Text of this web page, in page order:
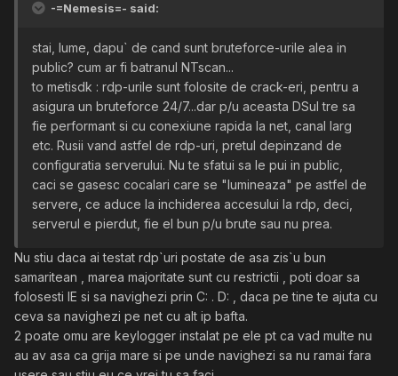
-=Nemesis=- said:
stai, lume, dapu` de cand sunt bruteforce-urile alea in
public? cum ar fi batranul NTscan...
to metisdk : rdp-urile sunt folosite de crack-eri, pentru a
asigura un bruteforce 24/7...dar p/u aceasta DSul tre sa
fie performant si cu conexiune rapida la net, canal larg
etc. Rusii vand astfel de rdp-uri, pretul depinzand de
configuratia serverului. Nu te sfatui sa le pui in public,
caci se gasesc cocalari care se "lumineaza" pe astfel de
servere, ce aduce la inchiderea accesului la rdp, deci,
serverul e pierdut, fie el bun p/u brute sau nu prea.
Nu stiu daca ai testat rdp`uri postate de asa zis`u bun
samaritean , marea majoritate sunt cu restrictii , poti doar sa
folosesti IE si sa navighezi prin C: . D: , daca pe tine te ajuta cu
ceva sa navighezi pe net cu alt ip bafta.
2 poate omu are keylogger instalat pe ele pt ca vad multe nu
au av asa ca grija mare si pe unde navighezi sa nu ramai fara